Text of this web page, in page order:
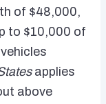
of $48,000,
to $10,000 of
applies
above